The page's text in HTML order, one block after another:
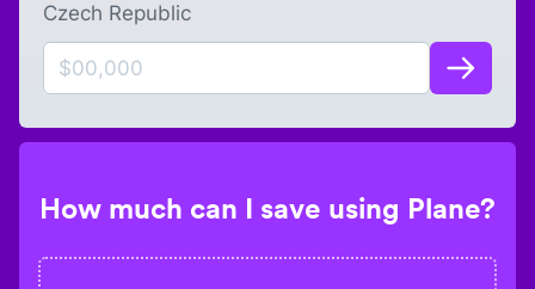
Czech Republic
How much can I save using Plane?